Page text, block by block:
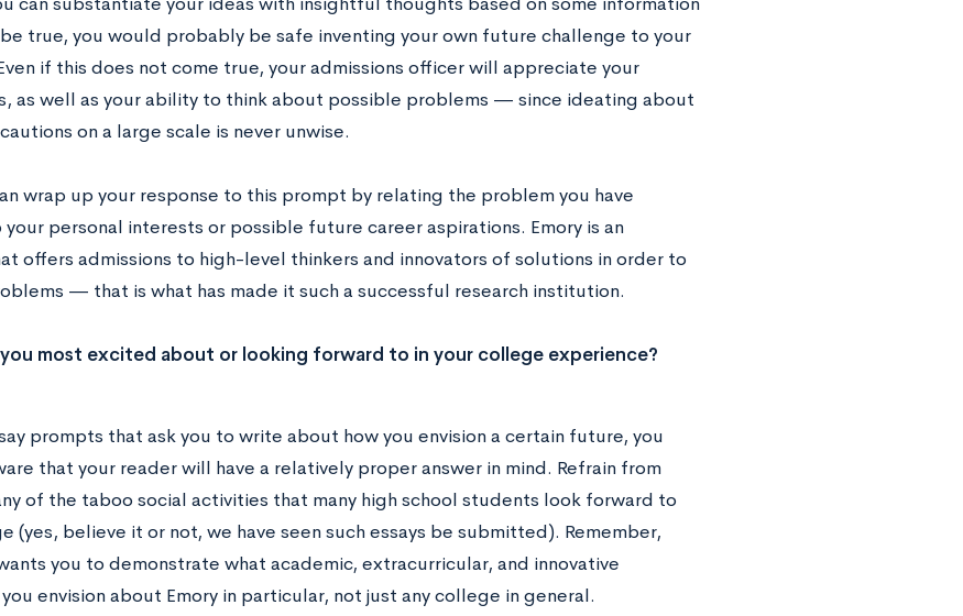
true, you would probably be safe inventing your own future challenge to your
if this does not come true, your admissions officer will appreciate your
as well as your ability to think about possible problems — since ideating about
on a large scale is never unwise.
wrap up your response to this prompt by relating the problem you have
personal interests or possible future career aspirations. Emory is an
offers admissions to high-level thinkers and innovators of solutions in order to
— that is what has made it such a successful research institution.
most excited about or looking forward to in your college experience?
prompts that ask you to write about how you envision a certain future, you
that your reader will have a relatively proper answer in mind. Refrain from
of the taboo social activities that many high school students look forward to
(yes, believe it or not, we have seen such essays be submitted). Remember,
you to demonstrate what academic, extracurricular, and innovative
envision about Emory in particular, not just any college in general.